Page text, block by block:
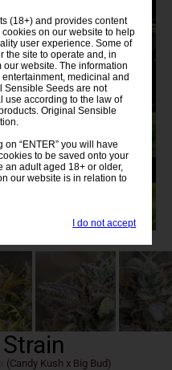
(Candy Kush x Big Bud)
(18+) and provides content
on our website to help
user experience. Some of
the site to operate and, in
website. The information
medicinal and
Sensible Seeds are not
use according to the law of
Original Sensible
“ENTER” you will have
to be saved onto your
an adult aged 18+ or older,
our website is in relation to
I do not accept